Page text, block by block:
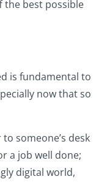
the best possible
is fundamental to
now that so
someone’s desk
a job well done;
digital world,